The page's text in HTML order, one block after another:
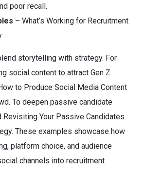
poor recall.
– What’s Working for Recruitment
storytelling with strategy. For
social content to attract Gen Z
to Produce Social Media Content
To deepen passive candidate
Revisiting Your Passive Candidates
These examples showcase how
platform choice, and audience
channels into recruitment